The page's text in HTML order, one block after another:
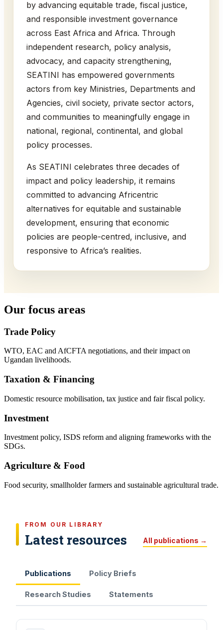
by advancing equitable trade, fiscal justice,
and responsible investment governance
across East Africa and Africa. Through
independent research, policy analysis,
advocacy, and capacity strengthening,
SEATINI has empowered governments
actors from key Ministries, Departments and
Agencies, civil society, private sector actors,
and communities to meaningfully engage in
national, regional, continental, and global
policy processes.
As SEATINI celebrates three decades of
impact and policy leadership, it remains
committed to advancing Africentric
alternatives for equitable and sustainable
development, ensuring that economic
policies are people-centred, inclusive, and
responsive to Africa’s realities.
Our focus areas
Trade Policy
WTO, EAC and AfCFTA negotiations, and their impact on
Ugandan livelihoods.
Taxation & Financing
Domestic resource mobilisation, tax justice and fair fiscal policy.
Investment
Investment policy, ISDS reform and aligning frameworks with the
SDGs.
Agriculture & Food
Food security, smallholder farmers and sustainable agricultural trade.
FROM OUR LIBRARY
Latest resources All publications →
Publications Policy Briefs
Research Studies Statements